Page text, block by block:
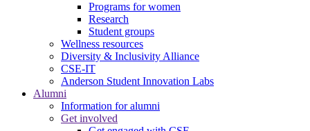
Programs for women
Research
Student groups
Wellness resources
Diversity & Inclusivity Alliance
CSE-IT
Anderson Student Innovation Labs
Alumni
Information for alumni
Get involved